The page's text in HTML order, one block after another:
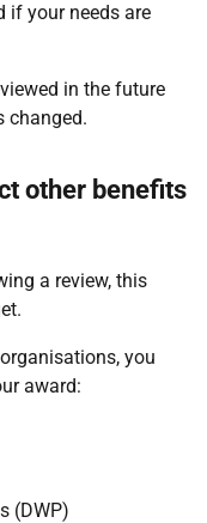
if your needs are
in the future
changed.
other benefits
a review, this
you
award:
(DWP)